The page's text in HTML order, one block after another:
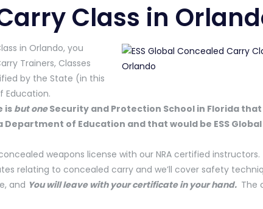
Class in
in Orlando, you
Trainers, Classes
by the State (in this
Education.
is but oneSecurity and Protection School in Florida that
of Education and that would be ESS Global
weapons license with our NRA certified instructors.
relating to concealed carry and we’ll cover safety
and You will leave with your certificate in your hand. The